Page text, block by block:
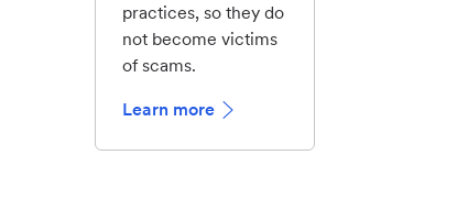
practices, so they do
not become victims
of scams.
Learn more